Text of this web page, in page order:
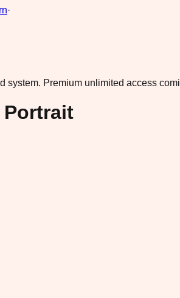
·
system. Premium unlimited access
Portrait